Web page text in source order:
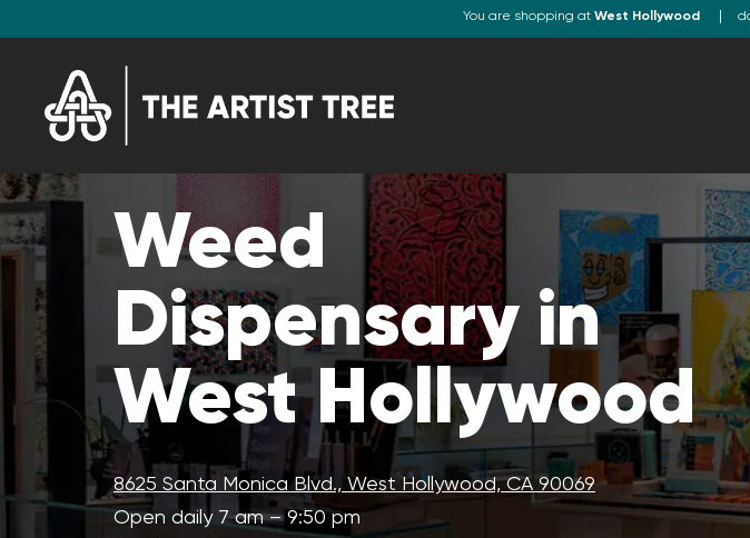
You are shopping at West Hollywood
Weed
Dispensary in
West Hollywood
8625 Santa Monica Blvd., West Hollywood, CA 90069
Open daily 7 am – 9:50 pm